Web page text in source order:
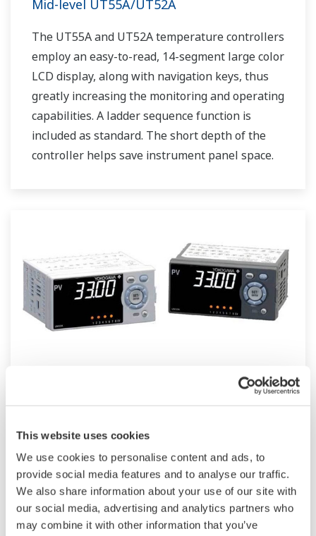
This website uses cookies
We use cookies to personalise content and ads, to
provide social media features and to analyse our traffic.
We also share information about your use of our site with
our social media, advertising and analytics partners who
may combine it with other information that you’ve
Mid-level UT55A/UT52A
The UT55A and UT52A temperature controllers
employ an easy-to-read, 14-segment large color
LCD display, along with navigation keys, thus
greatly increasing the monitoring and operating
capabilities. A ladder sequence function is
included as standard. The short depth of the
controller helps save instrument panel space.
provides up to 9 alarms outputs and input
correction function (PV bias, Polygonal line
approximation, polygonal line bias). Also, 24
VDC sensor power supply is available as an
option.